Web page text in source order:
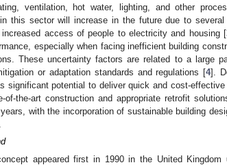
ventilation, hot water, lighting, and other
this sector will increase in the future due to
access of people to electricity and housing [
especially when facing inefficient building
These uncertainty factors are related to a large
or adaptation standards and regulations [4].
significant potential to deliver quick and cost-
of-the-art construction and appropriate retrofit
with the incorporation of sustainable building
appeared first in 1990 in the United Kingdom